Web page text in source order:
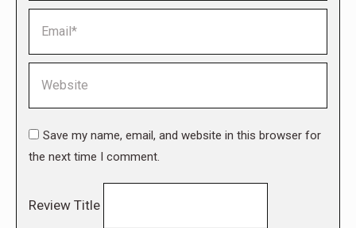
Save my name, email, and website in this browser for
the next time I comment.
Review Title